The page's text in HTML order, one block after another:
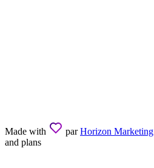
Made with parHorizon Marketing
and plans